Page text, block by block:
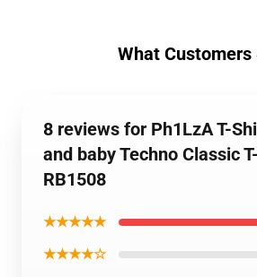
What Customers
8 reviews for Ph1LzA T-
and baby Techno Classic
RB1508
★★★★★
★★★★☆